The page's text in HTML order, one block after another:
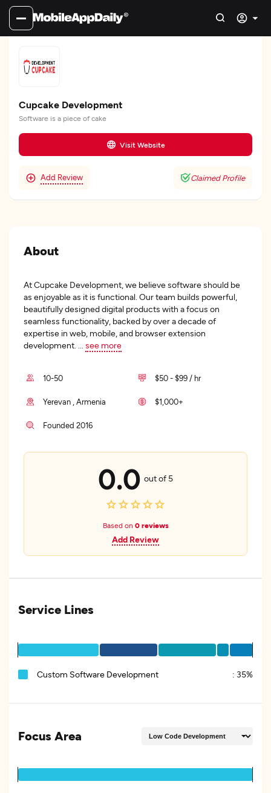
Cupcake Development
Software is a piece of cake
Visit Website
Add Review Claimed Profile
About
At Cupcake Development, we believe software should be
as enjoyable as it is functional. Our team builds powerful,
beautifully designed digital products with a focus on
seamless functionality, backed by over a decade of
expertise in web, mobile, and browser extension
development.
see more
10-50 $50 - $99 / hr
Yerevan , Armenia $1,000+
Founded 2016
0.0 out of 5
Based on 0 reviews
Add Review
Service Lines
Custom Software Development : 35%
Focus Area